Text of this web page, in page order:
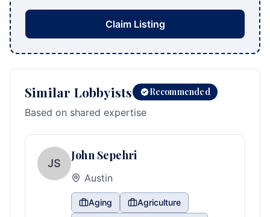
Claim Listing
Similar Lobbyists Recommended
Based on shared expertise
JS
John Sepehri
Austin
Aging
Agriculture